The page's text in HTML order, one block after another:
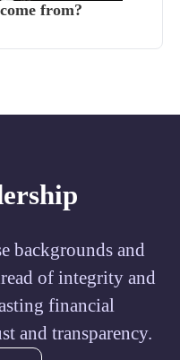
from?
backgrounds and
of integrity and
financial
and transparency.